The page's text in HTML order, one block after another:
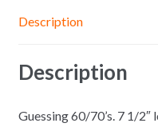
Description
Description
Guessing 60/70’s. 7 1/